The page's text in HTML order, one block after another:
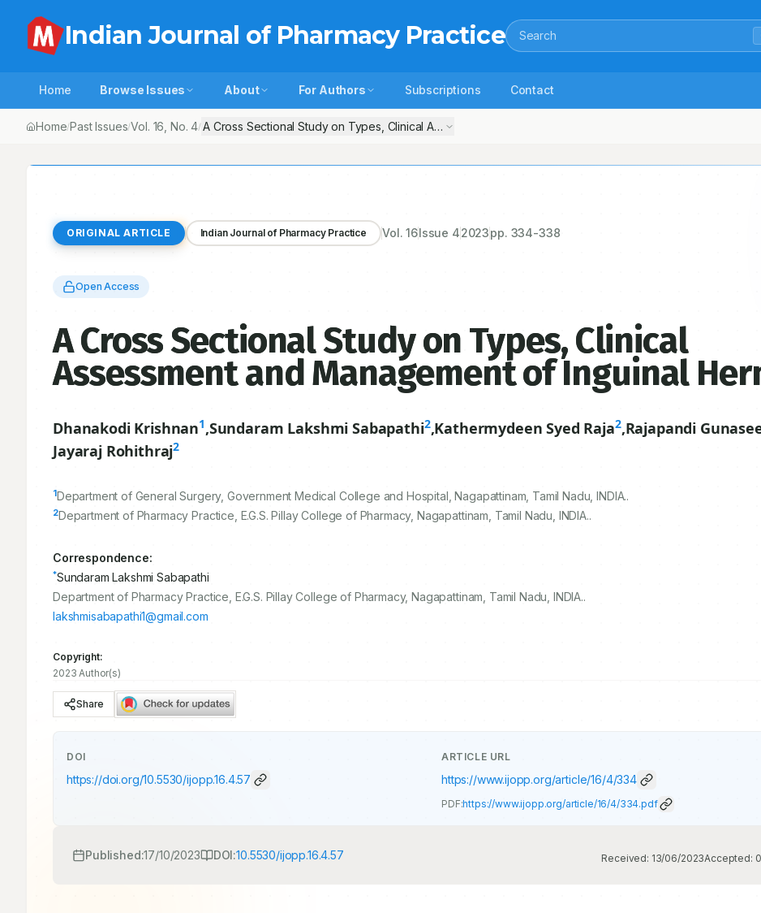
Indian Journal of Pharmacy Practice Search
Home Browse Issues About For Authors Subscriptions Contact
Home/Past Issues/Vol. 16 , No.4/A Cross Sectional Study on Types, Clinical Assessment and Management of Inguinal Hernia
ORIGINAL ARTICLE Indian Journal of Pharmacy Practice Vol.16Issue 42023pp. 334-338
Open Access
A Cross Sectional Study on Types, Clinical
Assessment and Management of Inguinal
Dhanakodi Krishnan1,Sundaram Lakshmi Sabapathi2,Kathermydeen Syed Raja2,Rajapandi
Jayaraj Rohithraj2
1Department of General Surgery, Government Medical College and Hospital, Nagapattinam, Tamil Nadu, INDIA..
2Department of Pharmacy Practice, E.G.S. Pillay College of Pharmacy, Nagapattinam, Tamil Nadu, INDIA..
Correspondence:
*Sundaram Lakshmi Sabapathi
Department of Pharmacy Practice, E.G.S. Pillay College of Pharmacy, Nagapattinam, Tamil Nadu, INDIA..
lakshmisabapathi1@gmail.com
Copyright:
2023 Author(s)
Share
DOI
https://doi.org/10.5530/ijopp.16.4.57
ARTICLE URL
https://www.ijopp.org/article/16/4/334
PDF:https://www.ijopp.org/article/16/4/334.pdf
Published:17/10/2023 DOI:10.5530/ijopp.16.4.57 Received: 13/06/2023Accepted: